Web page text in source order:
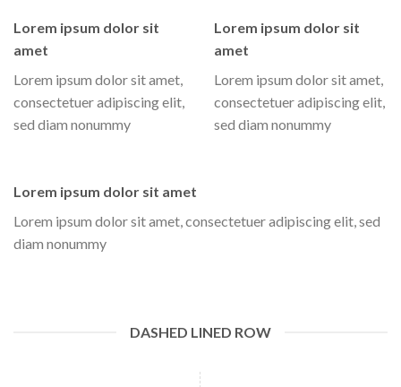
Lorem ipsum dolor sit
amet
Lorem ipsum dolor sit amet,
consectetuer adipiscing elit,
sed diam nonummy
Lorem ipsum dolor sit
amet
Lorem ipsum dolor sit amet,
consectetuer adipiscing elit,
sed diam nonummy
Lorem ipsum dolor sit amet
Lorem ipsum dolor sit amet, consectetuer adipiscing elit, sed
diam nonummy
DASHED LINED ROW